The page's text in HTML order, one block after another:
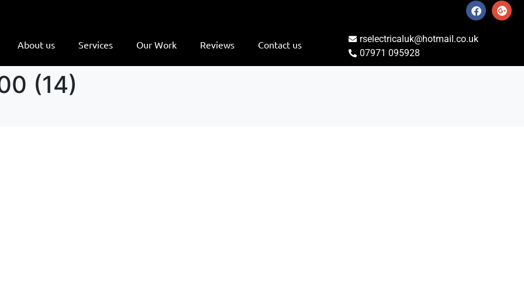
About us Services Our Work Reviews Contact us
rselectricaluk@hotmail.co.uk
07971 095928
(14)